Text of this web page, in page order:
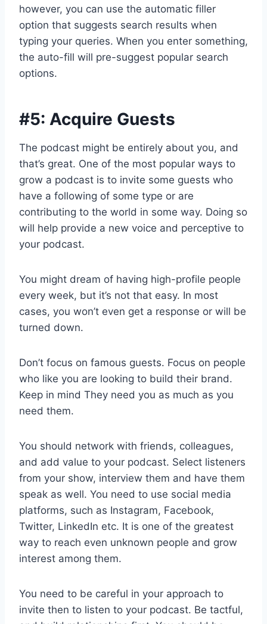
however, you can use the automatic filler
option that suggests search results when
typing your queries. When you enter something,
the auto-fill will pre-suggest popular search
options.
#5: Acquire Guests
The podcast might be entirely about you, and
that’s great. One of the most popular ways to
grow a podcast is to invite some guests who
have a following of some type or are
contributing to the world in some way. Doing so
will help provide a new voice and perceptive to
your podcast.
You might dream of having high-profile people
every week, but it’s not that easy. In most
cases, you won’t even get a response or will be
turned down.
Don’t focus on famous guests. Focus on people
who like you are looking to build their brand.
Keep in mind They need you as much as you
need them.
You should network with friends, colleagues,
and add value to your podcast. Select listeners
from your show, interview them and have them
speak as well. You need to use social media
platforms, such as Instagram, Facebook,
Twitter, LinkedIn etc. It is one of the greatest
way to reach even unknown people and grow
interest among them.
You need to be careful in your approach to
invite then to listen to your podcast. Be tactful,